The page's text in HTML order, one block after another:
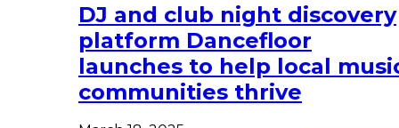
DJ and club night discovery
platform Dancefloor
launches to help local
communities thrive